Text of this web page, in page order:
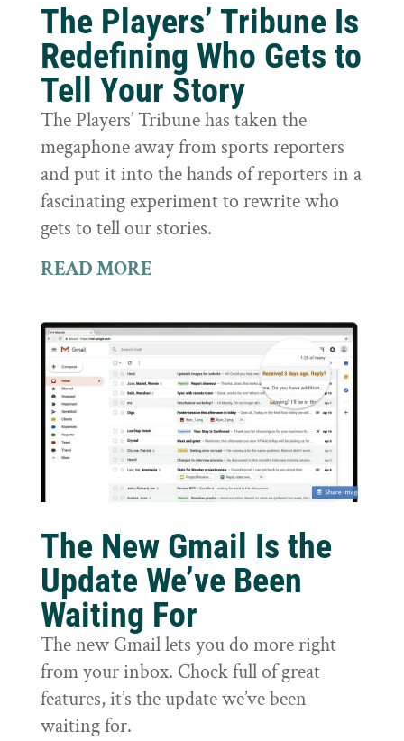
The Players’ Tribune Is
Redefining Who Gets to
Tell Your Story
The Players’ Tribune has taken the
megaphone away from sports reporters
and put it into the hands of reporters in a
fascinating experiment to rewrite who
gets to tell our stories.
READ MORE
The New Gmail Is the
Update We’ve Been
Waiting For
The new Gmail lets you do more right
from your inbox. Chock full of great
features, it’s the update we’ve been
waiting for.